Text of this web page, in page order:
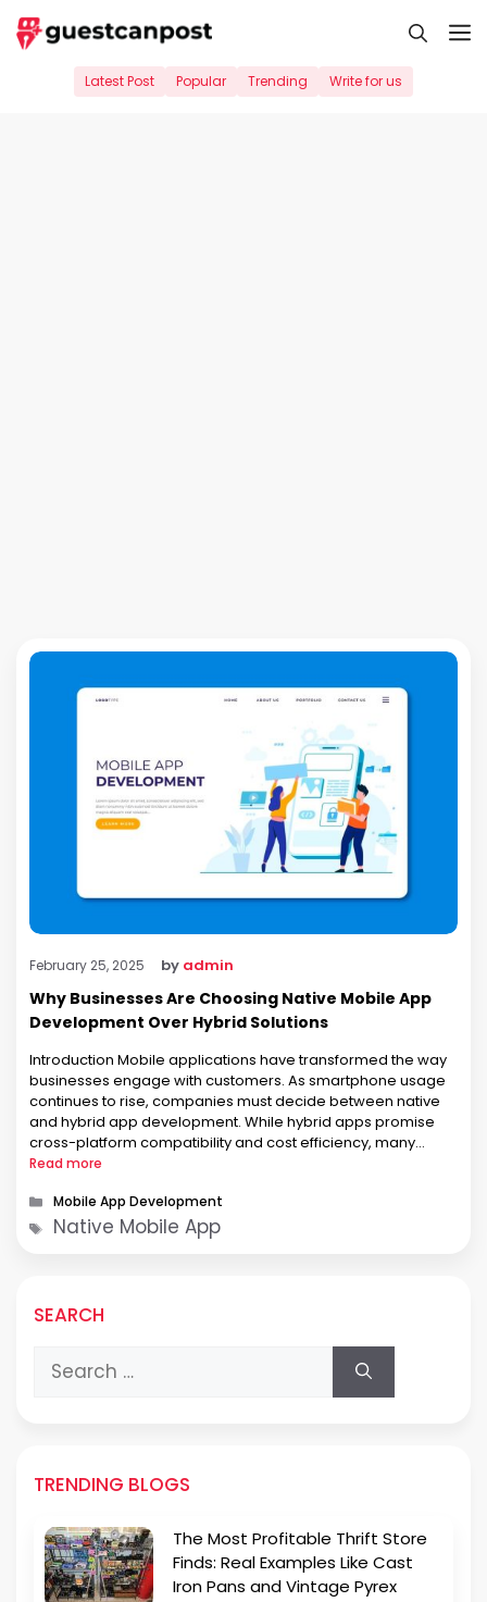
Skip
to
Latest Post Popular Trending Write for us
February 25, 2025 by admin
Why Businesses Are Choosing Native Mobile App
Development Over Hybrid Solutions
Introduction Mobile applications have transformed the way
businesses engage with customers. As smartphone usage
continues to rise, companies must decide between native
and hybrid app development. While hybrid apps promise
cross-platform compatibility and cost efficiency, many
businesses prioritize native app development for its
article explores why businesses are …
Read more
Categories
Mobile App Development
Tags
Native Mobile App
SEARCH
Search
for:
TRENDING BLOGS
The Most Profitable Thrift Store
Finds: Real Examples Like Cast
Iron Pans and Vintage Pyrex